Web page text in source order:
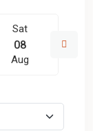
Sat
08
Aug